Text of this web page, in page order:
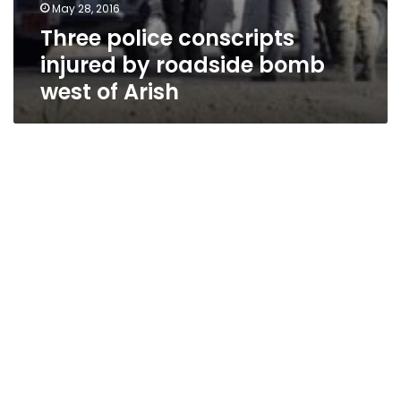
May 28, 2016
Three police conscripts
injured by roadside bomb
west of Arish